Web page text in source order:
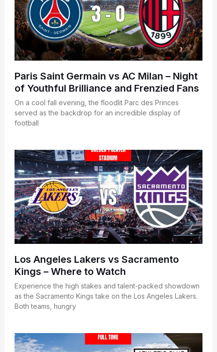
Paris Saint Germain vs AC Milan – Night
of Youthful Brilliance and Frenzied Fans
On a cool fall evening, the floodlit Parc des Princes
served as the backdrop for an incredible display of
football
Los Angeles Lakers vs Sacramento
Kings – Where to Watch
Experience the high stakes and talent-packed showdown
as the Sacramento Kings take on the Los Angeles Lakers.
Both teams, hungry